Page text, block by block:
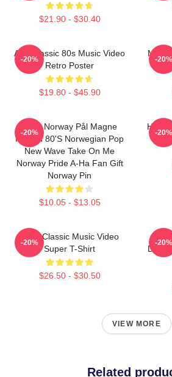
$21.90 - $30.40
Aha Classic 80s Music Video
Retro Poster
$19.80 - $45.90
-20%
MTV
-20%
A-Ha Norway Pål Magne
Morten 80's Norwegian Pop
New Wave Take On Me
Norway Pride A-Ha Fan Gift
Norway Pin
$10.05 - $13.05
-20%
High
-20%
A-Ha Classic Music Video
Super T-Shirt
$26.50 - $30.50
-20% -20%
VIEW MORE
Related